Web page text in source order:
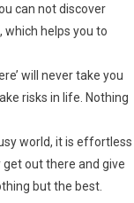
can not discover
which helps you to
will never take you
risks in life. Nothing
world, it is effortless
out there and give
but the best.